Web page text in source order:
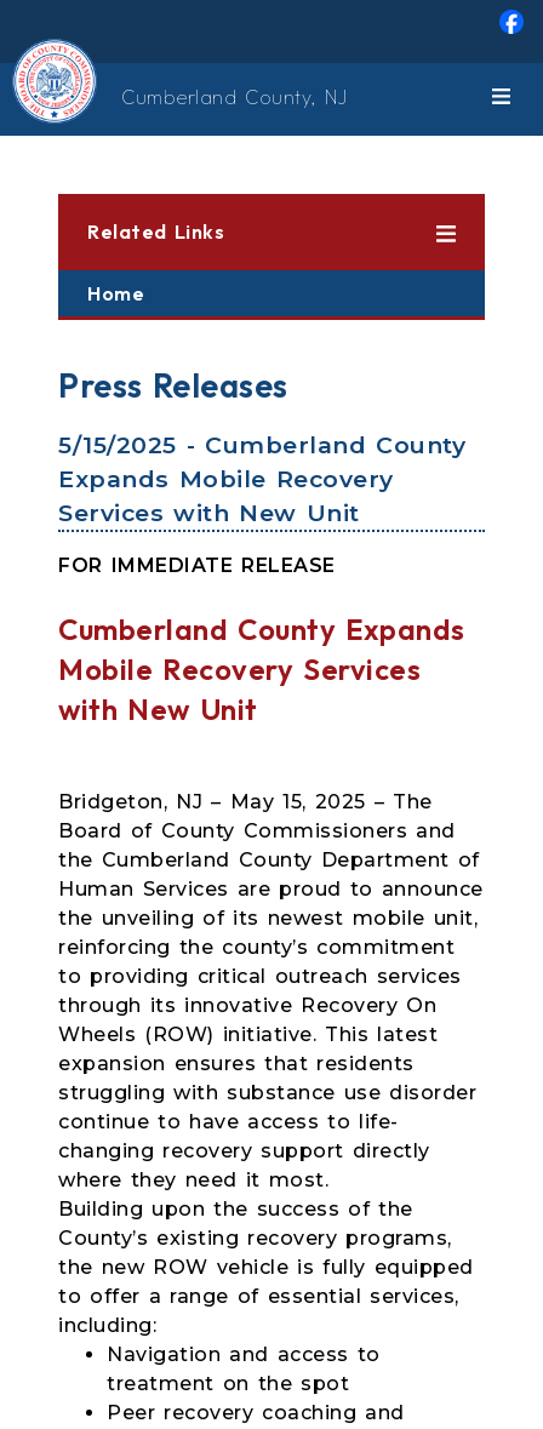
Cumberland County, NJ
Related Links
Home
Press Releases
5/15/2025 - Cumberland County
Expands Mobile Recovery
Services with New Unit
FOR IMMEDIATE RELEASE
Cumberland County Expands
Mobile Recovery Services
with New Unit
Bridgeton, NJ – May 15, 2025 – The
Board of County Commissioners and
the Cumberland County Department of
Human Services are proud to announce
the unveiling of its newest mobile unit,
reinforcing the county’s commitment
to providing critical outreach services
through its innovative Recovery On
Wheels (ROW) initiative. This latest
expansion ensures that residents
struggling with substance use disorder
continue to have access to life-
changing recovery support directly
where they need it most.
Building upon the success of the
County’s existing recovery programs,
the new ROW vehicle is fully equipped
to offer a range of essential services,
including:
Navigation and access to
treatment on the spot
Peer recovery coaching and